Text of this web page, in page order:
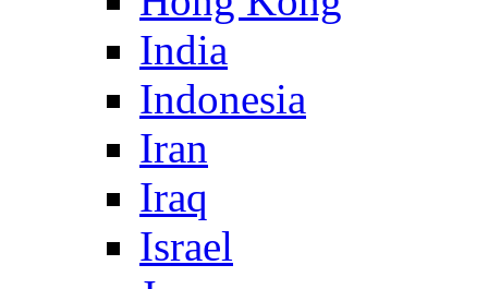
India
Indonesia
Iran
Iraq
Israel